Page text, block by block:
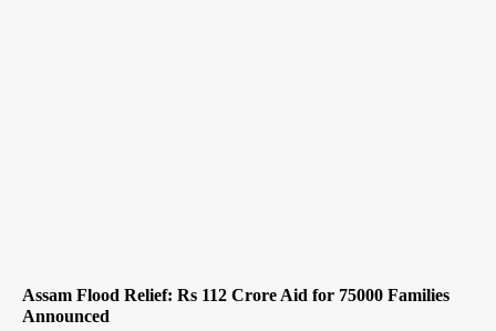
Assam Flood Relief: Rs 112 Crore Aid for 75000 Families
Announced